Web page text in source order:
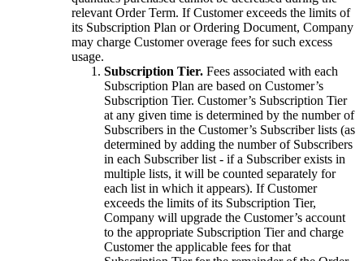
relevant Order Term. If Customer exceeds the limits of
its Subscription Plan or Ordering Document, Company
may charge Customer overage fees for such excess
usage.
Subscription Tier. Fees associated with each
Subscription Plan are based on Customer’s
Subscription Tier. Customer’s Subscription Tier
at any given time is determined by the number of
Subscribers in the Customer’s Subscriber lists (as
determined by adding the number of Subscribers
in each Subscriber list - if a Subscriber exists in
multiple lists, it will be counted separately for
each list in which it appears). If Customer
exceeds the limits of its Subscription Tier,
Company will upgrade the Customer’s account
to the appropriate Subscription Tier and charge
Customer the applicable fees for that